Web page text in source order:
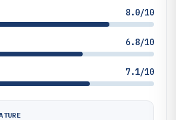
8.0/10
6.8/10
7.1/10